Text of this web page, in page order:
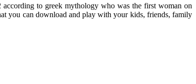
to greek mythology who was the first woman on
you can download and play with your kids, friends, family